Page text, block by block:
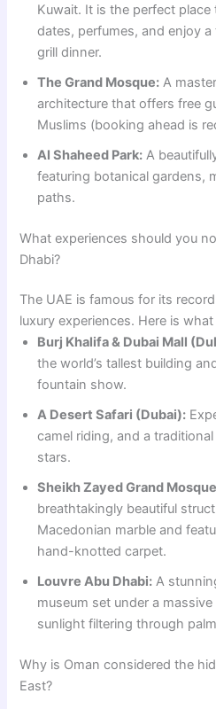
Kuwait. It is the perfect
dates, perfumes, and enjoy
grill dinner.
The Grand Mosque: A
architecture that offers free
Muslims (booking ahead is
Al Shaheed Park: A
featuring botanical gardens,
paths.
What experiences should you
Dhabi?
The UAE is famous for its
luxury experiences. Here is
Burj Khalifa & Dubai Mall
the world’s tallest building
fountain show.
A Desert Safari (Dubai):
camel riding, and a
stars.
Sheikh Zayed Grand
breathtakingly beautiful
Macedonian marble and
hand-knotted carpet.
Louvre Abu Dhabi: A
museum set under a
sunlight filtering through
Why is Oman considered the
East?